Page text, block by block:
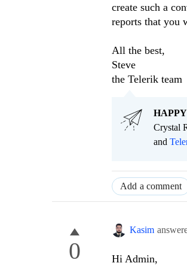
create such a
reports that you
All the best,
Steve
the Telerik team
Crystal
and
Add a comment
0
Kasim
Hi Admin,